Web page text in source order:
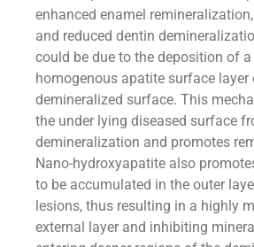
enhanced enamel
and reduced dentin
could be due to the deposition of
homogenous apatite surface layer
demineralized surface. This
the under lying diseased surface
demineralization and promotes
Nano-hydroxyapatite also
to be accumulated in the outer
lesions, thus resulting in a highly
external layer and inhibiting